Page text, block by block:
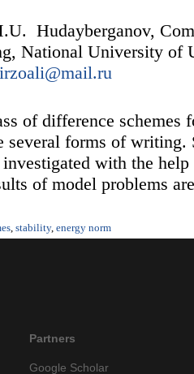
Hudayberganov,
National University of
of difference schemes
several forms of writing.
with the
of model problems
, stability, energy norm
Partners
Google Scholar